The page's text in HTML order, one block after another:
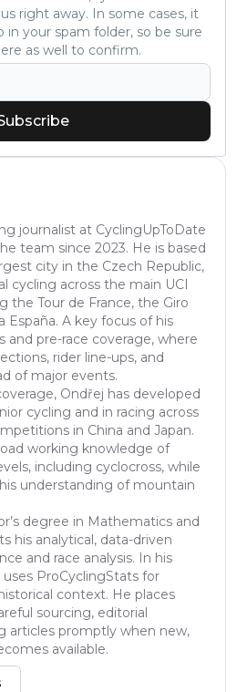
right away. In some cases, it
in your spam folder, so be sure
as well to confirm.
journalist at CyclingUpToDate
team since 2023. He is based
city in the Czech Republic,
cycling across the main UCI
the Tour de France, the Giro
España. A key focus of his
and pre-race coverage, where
rider line-ups, and
of major events.
Ondřej has developed
cycling and in racing across
in China and Japan.
working knowledge of
including cyclocross, while
understanding of mountain
degree in Mathematics and
his analytical, data-driven
and race analysis. In his
ProCyclingStats for
context. He places
sourcing, editorial
articles promptly when new,
available.